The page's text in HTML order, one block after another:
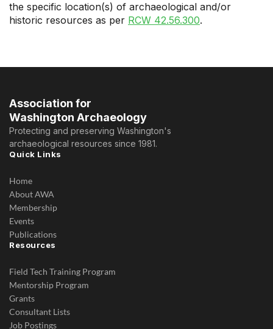
the specific location(s) of archaeological and/or
historic resources as per RCW 42.56.300.
Association for
Washington Archaeology
Protecting and preserving Washington's
archaeological resources since 1981.
Quick Links
Home
About AWA
Membership
Events
Publications
Resources
Field Tech Training Program
Mentorship Program
Grants
Consultant Lists
Job Postings